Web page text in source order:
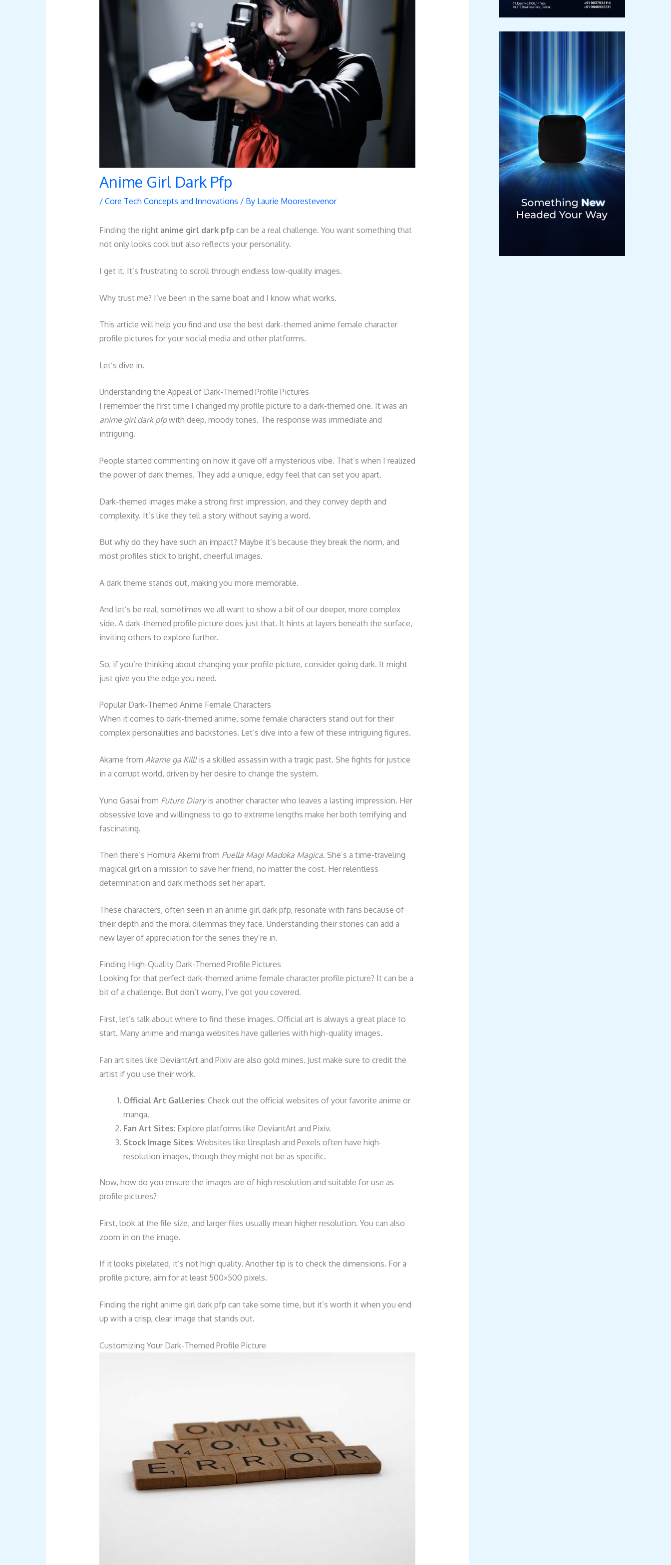
Anime Girl Dark Pfp
/ Core Tech Concepts and Innovations / By Laurie Moorestevenor
Finding the right anime girl dark pfp can be a real challenge. You want something that
not only looks cool but also reflects your personality.
I get it. It’s frustrating to scroll through endless low-quality images.
Why trust me? I’ve been in the same boat and I know what works.
This article will help you find and use the best dark-themed anime female character
profile pictures for your social media and other platforms.
Let’s dive in.
Understanding the Appeal of Dark-Themed Profile Pictures
I remember the first time I changed my profile picture to a dark-themed one. It was an
anime girl dark pfpwith deep, moody tones. The response was immediate and
intriguing.
People started commenting on how it gave off a mysterious vibe. That’s when I realized
the power of dark themes. They add a unique, edgy feel that can set you apart.
Dark-themed images make a strong first impression, and they convey depth and
complexity. It’s like they tell a story without saying a word.
But why do they have such an impact? Maybe it’s because they break the norm, and
most profiles stick to bright, cheerful images.
A dark theme stands out, making you more memorable.
And let’s be real, sometimes we all want to show a bit of our deeper, more complex
side. A dark-themed profile picture does just that. It hints at layers beneath the surface,
inviting others to explore further.
So, if you’re thinking about changing your profile picture, consider going dark. It might
just give you the edge you need.
Popular Dark-Themed Anime Female Characters
When it comes to dark-themed anime, some female characters stand out for their
complex personalities and backstories. Let’s dive into a few of these intriguing figures.
Akame from Akame ga Kill!is a skilled assassin with a tragic past. She fights for justice
in a corrupt world, driven by her desire to change the system.
Yuno Gasai from Future Diaryis another character who leaves a lasting impression. Her
obsessive love and willingness to go to extreme lengths make her both terrifying and
fascinating.
Then there’s Homura Akemi from Puella Magi Madoka Magica. She’s a time-traveling
magical girl on a mission to save her friend, no matter the cost. Her relentless
determination and dark methods set her apart.
These characters, often seen in an anime girl dark pfp, resonate with fans because of
their depth and the moral dilemmas they face. Understanding their stories can add a
new layer of appreciation for the series they’re in.
Finding High-Quality Dark-Themed Profile Pictures
Looking for that perfect dark-themed anime female character profile picture? It can be a
bit of a challenge. But don’t worry, I’ve got you covered.
First, let’s talk about where to find these images. Official art is always a great place to
start. Many anime and manga websites have galleries with high-quality images.
Fan art sites like DeviantArt and Pixiv are also gold mines. Just make sure to credit the
artist if you use their work.
Official Art Galleries: Check out the official websites of your favorite anime or
manga.
Fan Art Sites: Explore platforms like DeviantArt and Pixiv.
Stock Image Sites: Websites like Unsplash and Pexels often have high-
resolution images, though they might not be as specific.
Now, how do you ensure the images are of high resolution and suitable for use as
profile pictures?
First, look at the file size, and larger files usually mean higher resolution. You can also
zoom in on the image.
If it looks pixelated, it’s not high quality. Another tip is to check the dimensions. For a
profile picture, aim for at least 500×500 pixels.
Finding the right anime girl dark pfp can take some time, but it’s worth it when you end
up with a crisp, clear image that stands out.
Customizing Your Dark-Themed Profile Picture